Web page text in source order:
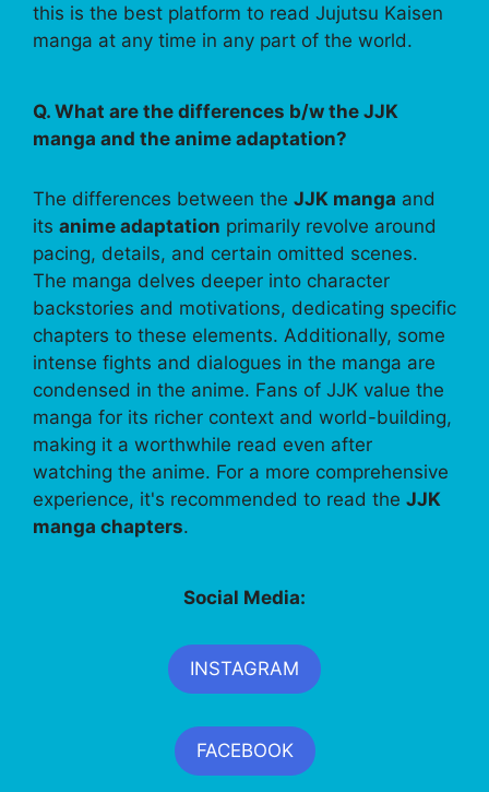
this is the best platform to read Jujutsu Kaisen
manga at any time in any part of the world.
Q. What are the differences b/w the JJK
manga and the anime adaptation?
The differences between the JJK manga and
its anime adaptation primarily revolve around
pacing, details, and certain omitted scenes.
The manga delves deeper into character
backstories and motivations, dedicating specific
chapters to these elements. Additionally, some
intense fights and dialogues in the manga are
condensed in the anime. Fans of JJK value the
manga for its richer context and world-building,
making it a worthwhile read even after
watching the anime. For a more comprehensive
experience, it's recommended to read the JJK
manga chapters.
Social Media:
INSTAGRAM
FACEBOOK